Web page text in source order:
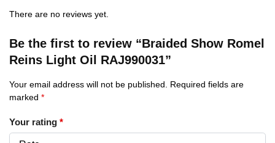
There are no reviews yet.
Be the first to review “Braided Show Romel
Reins Light Oil RAJ990031”
Your email address will not be published.
Required fields are
marked *
Your rating *